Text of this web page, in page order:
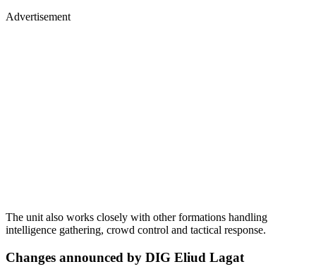
Advertisement
The unit also works closely with other formations handling
intelligence gathering, crowd control and tactical response.
Changes announced by DIG Eliud Lagat